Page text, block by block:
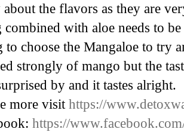
about the flavors as they are
combined with aloe needs to
to choose the Mangaloe to try
strongly of mango but the
by and it tastes alright.
more visithttps://
https://